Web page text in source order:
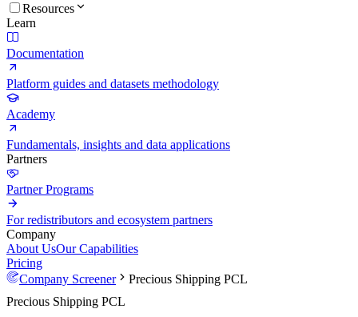
Resources
Learn
Documentation
Platform guides and datasets methodology
Academy
Fundamentals, insights and data applications
Partners
Partner Programs
For redistributors and ecosystem partners
Company
About UsOur Capabilities
Pricing
Company Screener
Precious Shipping PCL
Precious Shipping PCL